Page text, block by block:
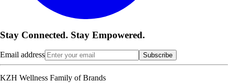
Stay Connected. Stay Empowered.
Email address Subscribe
KZH Wellness Family of Brands